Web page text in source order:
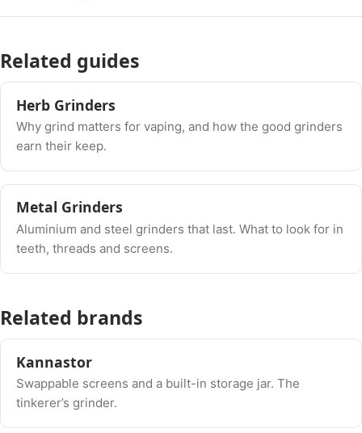
Related guides
Herb Grinders
Why grind matters for vaping, and how the good grinders
earn their keep.
Metal Grinders
Aluminium and steel grinders that last. What to look for in
teeth, threads and screens.
Related brands
Kannastor
Swappable screens and a built-in storage jar. The
tinkerer’s grinder.